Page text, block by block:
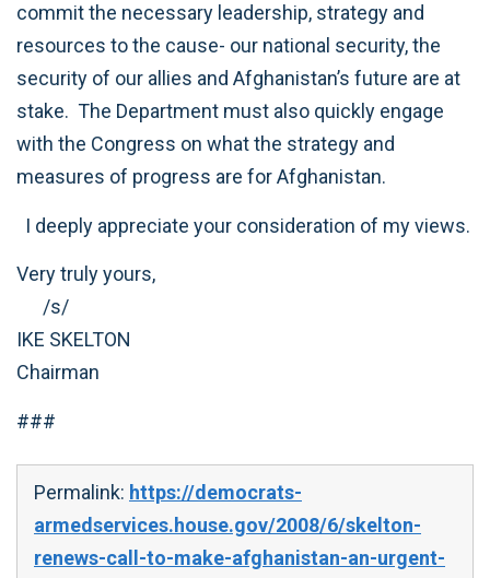
commit the necessary leadership, strategy and
resources to the cause- our national security, the
security of our allies and Afghanistan’s future are at
stake. The Department must also quickly engage
with the Congress on what the strategy and
measures of progress are for Afghanistan.
I deeply appreciate your consideration of my views.
Very truly yours,
/s/
IKE SKELTON
Chairman
###
Permalink: https://democrats-
armedservices.house.gov/2008/6/skelton-
renews-call-to-make-afghanistan-an-urgent-